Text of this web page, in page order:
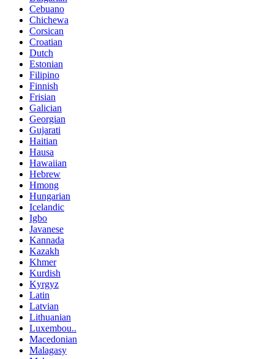
Cebuano
Chichewa
Corsican
Croatian
Dutch
Estonian
Filipino
Finnish
Frisian
Galician
Georgian
Gujarati
Haitian
Hausa
Hawaiian
Hebrew
Hmong
Hungarian
Icelandic
Igbo
Javanese
Kannada
Kazakh
Khmer
Kurdish
Kyrgyz
Latin
Latvian
Lithuanian
Luxembou..
Macedonian
Malagasy